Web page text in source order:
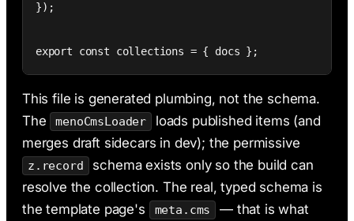
});
export const collections = { docs };
This file is generated plumbing, not the schema.
The
menoCmsLoader
loads published items (and
merges draft sidecars in dev); the permissive
z.record
schema exists only so the build can
resolve the collection. The real, typed schema is
the template page's
meta.cms
— that is what